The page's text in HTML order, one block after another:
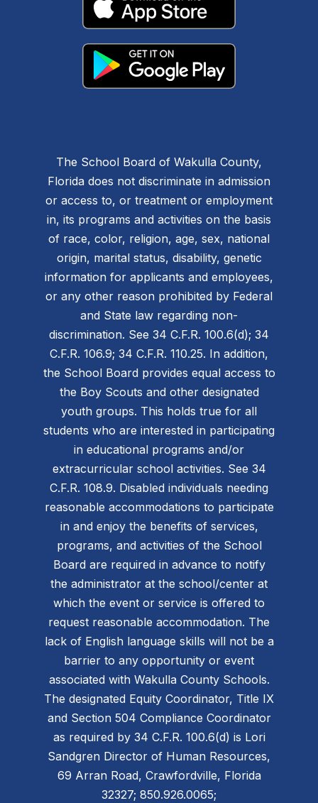
The School Board of Wakulla County,
Florida does not discriminate in admission
or access to, or treatment or employment
in, its programs and activities on the basis
of race, color, religion, age, sex, national
origin, marital status, disability, genetic
information for applicants and employees,
or any other reason prohibited by Federal
and State law regarding non-
discrimination. See 34 C.F.R. 100.6(d); 34
C.F.R. 106.9; 34 C.F.R. 110.25. In addition,
the School Board provides equal access to
the Boy Scouts and other designated
youth groups. This holds true for all
students who are interested in participating
in educational programs and/or
extracurricular school activities. See 34
C.F.R. 108.9. Disabled individuals needing
reasonable accommodations to participate
in and enjoy the benefits of services,
programs, and activities of the School
Board are required in advance to notify
the administrator at the school/center at
which the event or service is offered to
request reasonable accommodation. The
lack of English language skills will not be a
barrier to any opportunity or event
associated with Wakulla County Schools.
The designated Equity Coordinator, Title IX
and Section 504 Compliance Coordinator
as required by 34 C.F.R. 100.6(d) is Lori
Sandgren Director of Human Resources,
69 Arran Road, Crawfordville, Florida
32327; 850.926.0065;